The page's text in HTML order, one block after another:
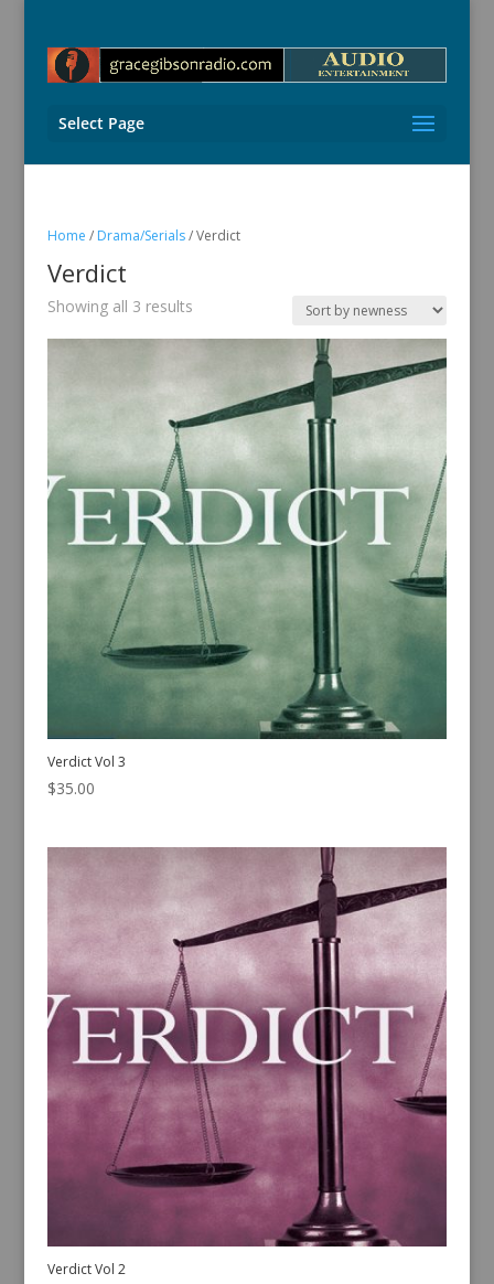
Select Page
Home / Drama/Serials/ Verdict
Verdict
Showing all 3 resultsSorted
Verdict Vol 3
$35.00
Verdict Vol 2